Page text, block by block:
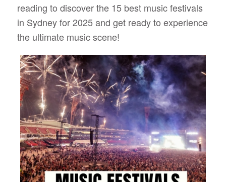
reading to discover the 15 best music festivals
in Sydney for 2025 and get ready to experience
the ultimate music scene!